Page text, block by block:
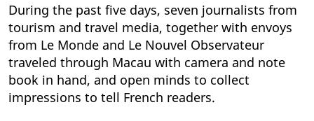
During the past five days, seven journalists from
tourism and travel media, together with envoys
from Le Monde and Le Nouvel Observateur
traveled through Macau with camera and note
book in hand, and open minds to collect
impressions to tell French readers.